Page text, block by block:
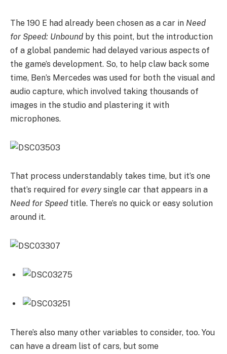
The 190 E had already been chosen as a car in Need
for Speed: Unbound by this point, but the introduction
of a global pandemic had delayed various aspects of
the game’s development. So, to help claw back some
time, Ben’s Mercedes was used for both the visual and
audio capture, which involved taking thousands of
images in the studio and plastering it with
microphones.
That process understandably takes time, but it’s one
that’s required for everysingle car that appears in a
Need for Speed title. There’s no quick or easy solution
around it.
There’s also many other variables to consider, too. You
can have a dream list of cars, but some